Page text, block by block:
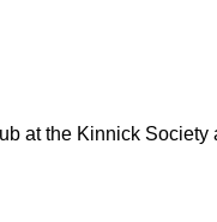
at the Kinnick